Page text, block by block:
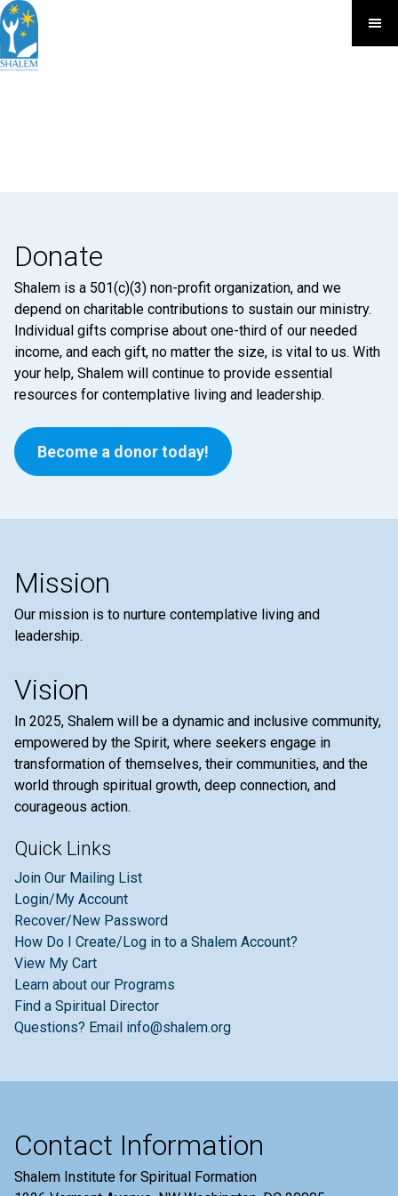
Donate
Shalem is a 501(c)(3) non-profit organization, and we
depend on charitable contributions to sustain our ministry.
Individual gifts comprise about one-third of our needed
income, and each gift, no matter the size, is vital to us. With
your help, Shalem will continue to provide essential
resources for contemplative living and leadership.
Become a donor today!
Mission
Our mission is to nurture contemplative living and
leadership.
Vision
In 2025, Shalem will be a dynamic and inclusive community,
empowered by the Spirit, where seekers engage in
transformation of themselves, their communities, and the
world through spiritual growth, deep connection, and
courageous action.
Quick Links
Join Our Mailing List
Login/My Account
Recover/New Password
How Do I Create/Log in to a Shalem Account?
View My Cart
Learn about our Programs
Find a Spiritual Director
Questions? Email info@shalem.org
Contact Information
Shalem Institute for Spiritual Formation